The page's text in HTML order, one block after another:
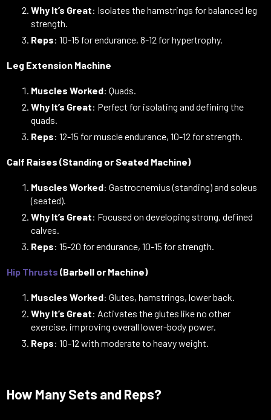
Why It’s Great: Isolates the hamstrings for balanced leg
strength.
Reps: 10-15 for endurance, 8-12 for hypertrophy.
Leg Extension Machine
Muscles Worked: Quads.
Why It’s Great: Perfect for isolating and defining the
quads.
Reps: 12-15 for muscle endurance, 10-12 for strength.
Calf Raises (Standing or Seated Machine)
Muscles Worked: Gastrocnemius (standing) and soleus
(seated).
Why It’s Great: Focused on developing strong, defined
calves.
Reps: 15-20 for endurance, 10-15 for strength.
Hip Thrusts (Barbell or Machine)
Muscles Worked: Glutes, hamstrings, lower back.
Why It’s Great: Activates the glutes like no other
exercise, improving overall lower-body power.
Reps: 10-12 with moderate to heavy weight.
How Many Sets and Reps?